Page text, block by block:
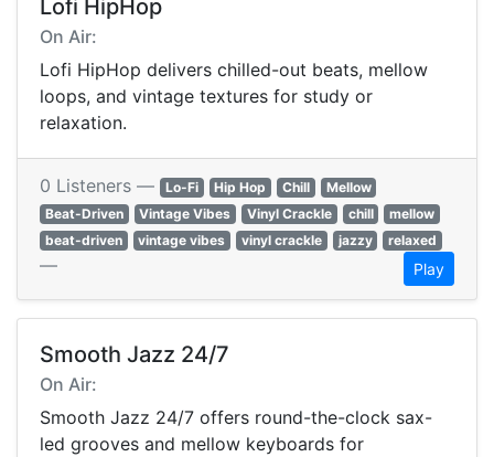
Lofi HipHop
On Air:
Lofi HipHop delivers chilled-out beats, mellow
loops, and vintage textures for study or
relaxation.
0 Listeners — Lo-Fi Hip Hop Chill
Mellow
Beat-Driven
Vintage Vibes Vinyl Crackle chill
mellow
beat-driven
vintage vibes vinyl crackle jazzy relaxed
— Play
Smooth Jazz 24/7
On Air:
Smooth Jazz 24/7 offers round-the-clock sax-
led grooves and mellow keyboards for